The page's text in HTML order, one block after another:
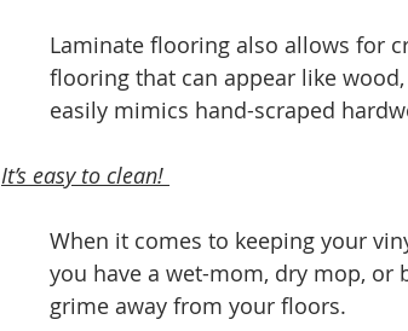
Laminate flooring also allows for
flooring that can appear like
easily mimics hand-scraped
It’s easy to clean!
When it comes to keeping your
you have a wet-mom, dry mop, or
grime away from your floors.